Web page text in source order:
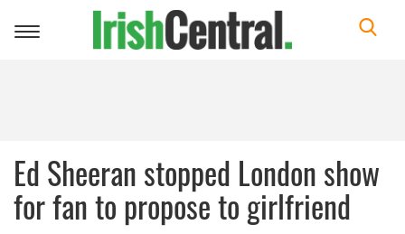
Toggle
Ed Sheeran stopped London show
for fan to propose to girlfriend